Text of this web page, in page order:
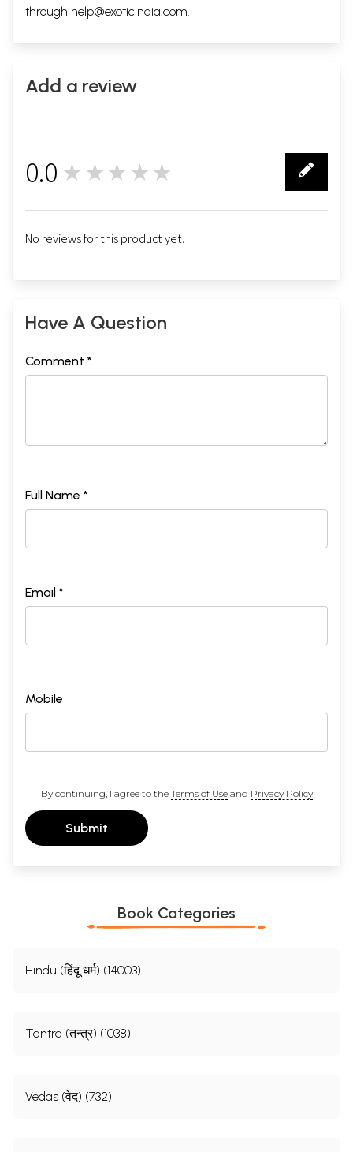
through help@exoticindia.com.
Add a review
0.0 ★★★★★
No reviews for this product yet.
Have A Question
Comment *
Full Name *
Email *
Mobile
By continuing, I agree to the Terms of Useand Privacy Policy
Submit
Book Categories
Hindu (हिंदू धर्म) (14003)
Tantra (तन्त्र) (1038)
Vedas (वेद) (732)